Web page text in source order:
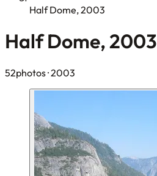
Half Dome, 2003
Half Dome, 2003
52photos· 2003